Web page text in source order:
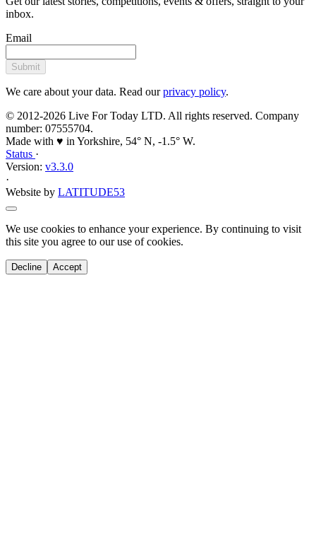
inbox.
Email
Submit
We care about your data. Read ourprivacy policy.
© 2012-2026 Live For Today LTD. All rights reserved. Company
number: 07555704.
Made with ♥ in Yorkshire, 54° N, -1.5° W.
Status ·
Version: v3.3.0
·
Website by LATITUDE53
We use cookies to enhance your experience. By continuing to visit
this site you agree to our use of cookies.
Decline Accept